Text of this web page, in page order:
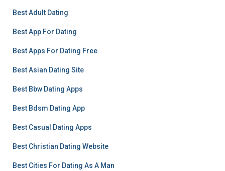
Best Adult Dating
Best App For Dating
Best Apps For Dating Free
Best Asian Dating Site
Best Bbw Dating Apps
Best Bdsm Dating App
Best Casual Dating Apps
Best Christian Dating Website
Best Cities For Dating As A Man